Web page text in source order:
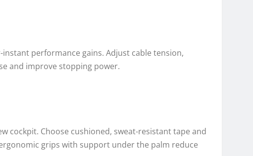
performance gains. Adjust cable tension,
and improve stopping power.
cockpit. Choose cushioned, sweat-resistant tape and
grips with support under the palm reduce